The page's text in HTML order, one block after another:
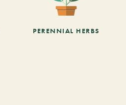
PERENNIAL HERBS